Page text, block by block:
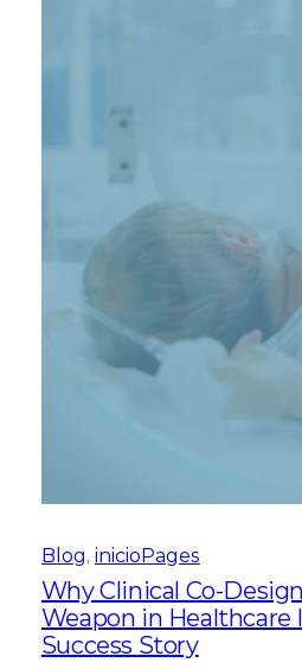
Blog, inicioPages
Why Clinical Co-
Weapon in Healthcare
Success Story